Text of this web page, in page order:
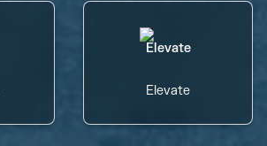
Elevate